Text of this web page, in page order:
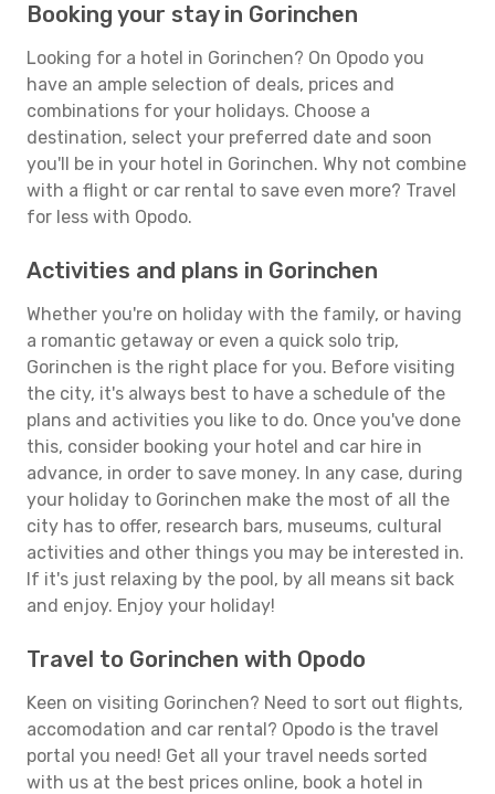
Booking your stay in Gorinchen
Looking for a hotel in Gorinchen? On Opodo you
have an ample selection of deals, prices and
combinations for your holidays. Choose a
destination, select your preferred date and soon
you'll be in your hotel in Gorinchen. Why not combine
with a flight or car rental to save even more? Travel
for less with Opodo.
Activities and plans in Gorinchen
Whether you're on holiday with the family, or having
a romantic getaway or even a quick solo trip,
Gorinchen is the right place for you. Before visiting
the city, it's always best to have a schedule of the
plans and activities you like to do. Once you've done
this, consider booking your hotel and car hire in
advance, in order to save money. In any case, during
your holiday to Gorinchen make the most of all the
city has to offer, research bars, museums, cultural
activities and other things you may be interested in.
If it's just relaxing by the pool, by all means sit back
and enjoy. Enjoy your holiday!
Travel to Gorinchen with Opodo
Keen on visiting Gorinchen? Need to sort out flights,
accomodation and car rental? Opodo is the travel
portal you need! Get all your travel needs sorted
with us at the best prices online, book a hotel in